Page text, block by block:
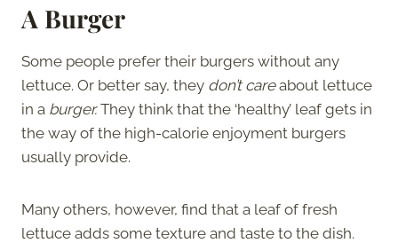
A Burger
Some people prefer their burgers without any
lettuce. Or better say, they don’t careabout lettuce
in a burger.They think that the ‘healthy’ leaf gets in
the way of the high-calorie enjoyment burgers
usually provide.
Many others, however, find that a leaf of fresh
lettuce adds some texture and taste to the dish.